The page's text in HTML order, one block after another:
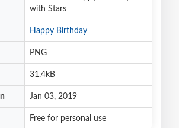
with Stars
Happy Birthday
PNG
31.4kB
Jan 03, 2019
Free for personal use